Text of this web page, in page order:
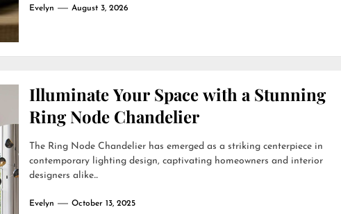
Evelyn August 3, 2026
Illuminate Your Space with a Stunning
Ring Node Chandelier
The Ring Node Chandelier has emerged as a striking centerpiece in
contemporary lighting design, captivating homeowners and interior
designers alike...
Evelyn October 13, 2025